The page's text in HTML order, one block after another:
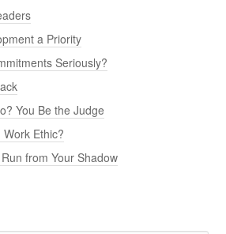
a Priority
Seriously?
You Be the Judge
Ethic?
from Your Shadow